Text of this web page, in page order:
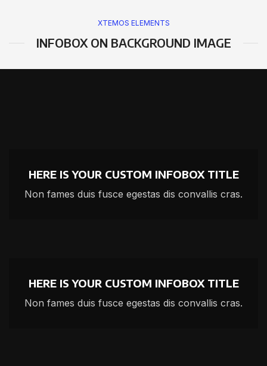
XTEMOS ELEMENTS
INFOBOX ON BACKGROUND IMAGE
HERE IS YOUR CUSTOM INFOBOX TITLE
Non fames duis fusce egestas dis convallis cras.
HERE IS YOUR CUSTOM INFOBOX TITLE
Non fames duis fusce egestas dis convallis cras.